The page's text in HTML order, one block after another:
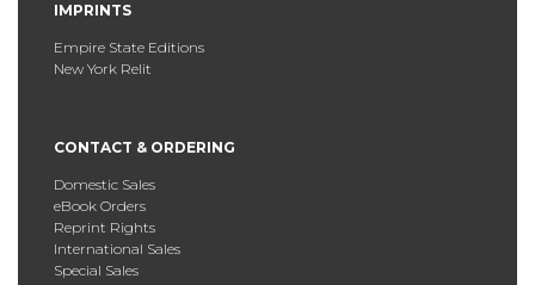
IMPRINTS
Empire State Editions
New York Relit
CONTACT & ORDERING
Domestic Sales
eBook Orders
Reprint Rights
International Sales
Special Sales